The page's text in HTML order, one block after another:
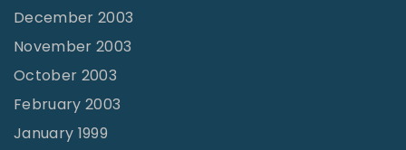
December 2003
November 2003
October 2003
February 2003
January 1999